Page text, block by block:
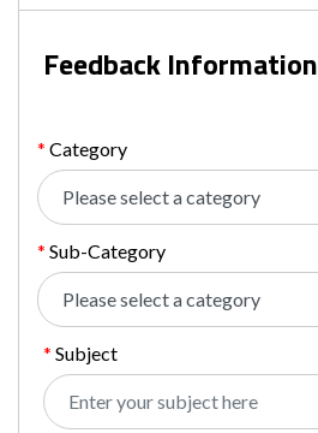
Feedback Information
Category
Sub-Category
Please select a category
Subject